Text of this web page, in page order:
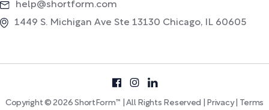
help@shortform.com
1449 S. Michigan Ave Ste 13130 Chicago, IL 60605
Copyright © 2026 ShortForm™ | All Rights Reserved | Privacy| Terms